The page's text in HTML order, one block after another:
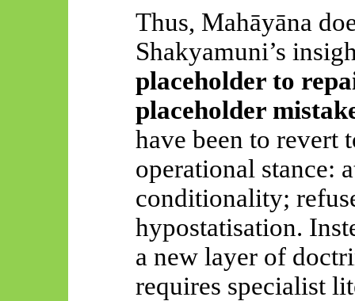
Thus, Mahāyāna
Shakyamuni’s
placeholder to
placeholder
have been to revert
operational stance:
conditionality;
hypostatisation.
a new layer of
requires specialist